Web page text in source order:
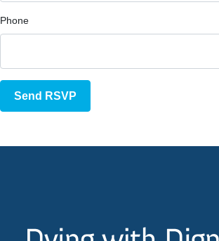
Phone